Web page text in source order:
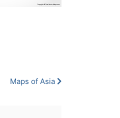
Maps of Asia